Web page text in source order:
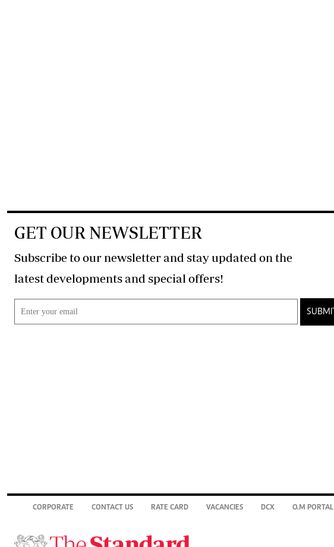
GET OUR NEWSLETTER
Subscribe to our newsletter and stay updated on the
latest developments and special offers!
SUBMIT
CORPORATE CONTACT US RATE CARD VACANCIES DCX O.M PORTAL